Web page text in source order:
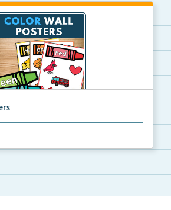
color names and real-life ex...